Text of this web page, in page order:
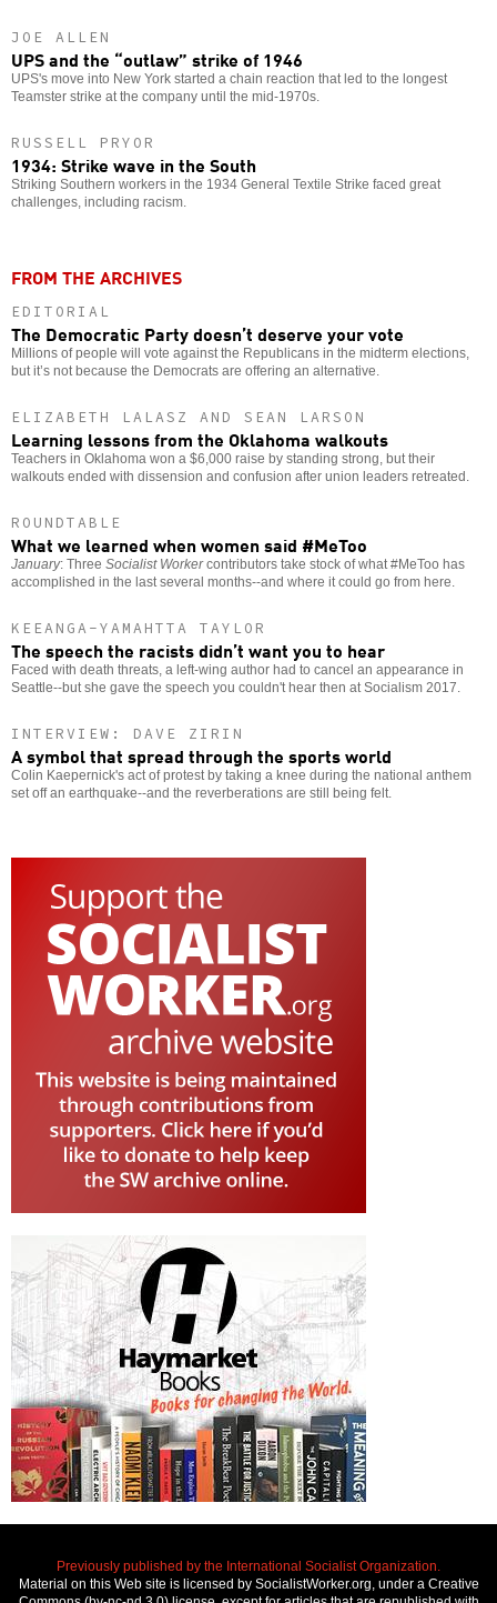
JOE ALLEN
UPS and the “outlaw” strike of 1946
UPS's move into New York started a chain reaction that led to the longest
Teamster strike at the company until the mid-1970s.
RUSSELL PRYOR
1934: Strike wave in the South
Striking Southern workers in the 1934 General Textile Strike faced great
challenges, including racism.
FROM THE ARCHIVES
EDITORIAL
The Democratic Party doesn’t deserve your vote
Millions of people will vote against the Republicans in the midterm elections,
but it’s not because the Democrats are offering an alternative.
ELIZABETH LALASZ AND SEAN LARSON
Learning lessons from the Oklahoma walkouts
Teachers in Oklahoma won a $6,000 raise by standing strong, but their
walkouts ended with dissension and confusion after union leaders retreated.
ROUNDTABLE
What we learned when women said #MeToo
January: Three Socialist Workercontributors take stock of what #MeToo has
accomplished in the last several months--and where it could go from here.
KEEANGA-YAMAHTTA TAYLOR
The speech the racists didn’t want you to hear
Faced with death threats, a left-wing author had to cancel an appearance in
Seattle--but she gave the speech you couldn't hear then at Socialism 2017.
INTERVIEW: DAVE ZIRIN
A symbol that spread through the sports world
Colin Kaepernick's act of protest by taking a knee during the national anthem
set off an earthquake--and the reverberations are still being felt.
Previously published by the International Socialist Organization.
Material on this Web site is licensed by SocialistWorker.org, under a Creative